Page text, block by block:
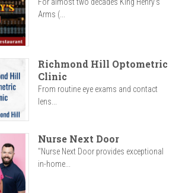
Arms (...
Richmond Hill Optometric
Clinic
From routine eye exams and contact
lens...
Nurse Next Door
"Nurse Next Door provides exceptional
in-home...